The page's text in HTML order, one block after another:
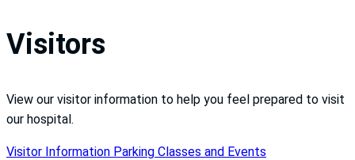
Visitors
View our visitor information to help you feel prepared to visit
our hospital.
Visitor Information Parking Classes and Events